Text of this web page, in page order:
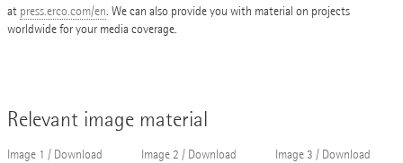
at press.erco.com/en. We can also provide you with material on projects
worldwide for your media coverage.
Relevant image material
Image 1 / Download
Image 2 / Download
Image 3 / Download